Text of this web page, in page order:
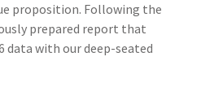
proposition. Following the
prepared report that
data with our deep-seated